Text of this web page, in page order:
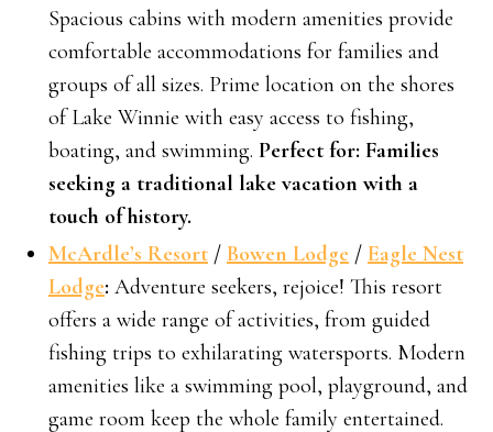
Spacious cabins with modern amenities provide
comfortable accommodations for families and
groups of all sizes. Prime location on the shores
of Lake Winnie with easy access to fishing,
boating, and swimming. Perfect for: Families
seeking a traditional lake vacation with a
touch of history.
McArdle’s Resort / Bowen Lodge / Eagle Nest
Lodge: Adventure seekers, rejoice! This resort
offers a wide range of activities, from guided
fishing trips to exhilarating watersports. Modern
amenities like a swimming pool, playground, and
game room keep the whole family entertained.